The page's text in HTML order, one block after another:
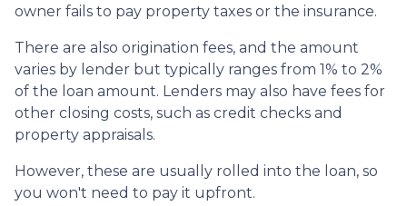
owner fails to pay property taxes or the insurance.
There are also origination fees, and the amount
varies by lender but typically ranges from 1% to 2%
of the loan amount. Lenders may also have fees for
other closing costs, such as credit checks and
property appraisals.
However, these are usually rolled into the loan, so
you won't need to pay it upfront.